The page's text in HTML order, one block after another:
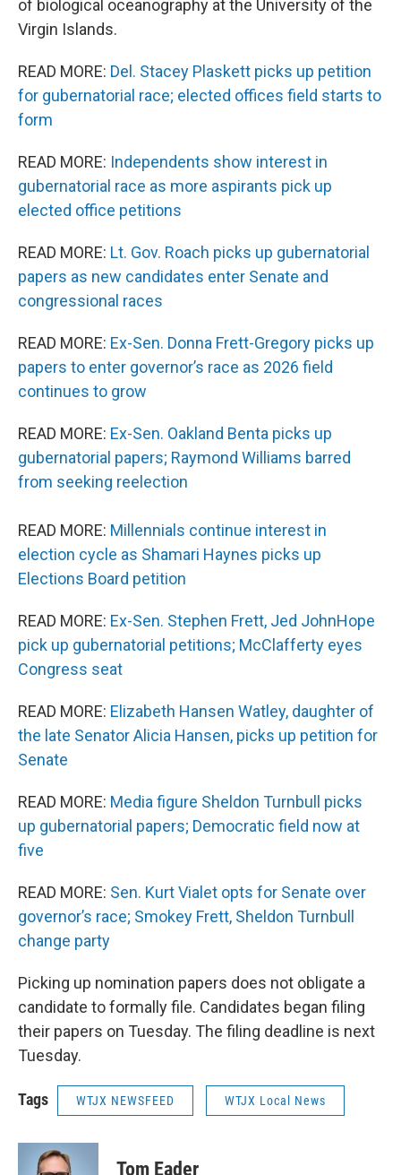
of biological oceanography at the University of the
Virgin Islands.
READ MORE: Del. Stacey Plaskett picks up petition
for gubernatorial race; elected offices field starts to
form
READ MORE: Independents show interest in
gubernatorial race as more aspirants pick up
elected office petitions
READ MORE: Lt. Gov. Roach picks up gubernatorial
papers as new candidates enter Senate and
congressional races
READ MORE: Ex-Sen. Donna Frett-Gregory picks up
papers to enter governor’s race as 2026 field
continues to grow
READ MORE: Ex-Sen. Oakland Benta picks up
gubernatorial papers; Raymond Williams barred
from seeking reelection
READ MORE: Millennials continue interest in
election cycle as Shamari Haynes picks up
Elections Board petition
READ MORE: Ex-Sen. Stephen Frett, Jed JohnHope
pick up gubernatorial petitions; McClafferty eyes
Congress seat
READ MORE: Elizabeth Hansen Watley, daughter of
the late Senator Alicia Hansen, picks up petition for
Senate
READ MORE: Media figure Sheldon Turnbull picks
up gubernatorial papers; Democratic field now at
five
READ MORE: Sen. Kurt Vialet opts for Senate over
governor’s race; Smokey Frett, Sheldon Turnbull
change party
Picking up nomination papers does not obligate a
candidate to formally file. Candidates began filing
their papers on Tuesday. The filing deadline is next
Tuesday.
Tags WTJX NEWSFEED WTJX Local News
Tom Eader